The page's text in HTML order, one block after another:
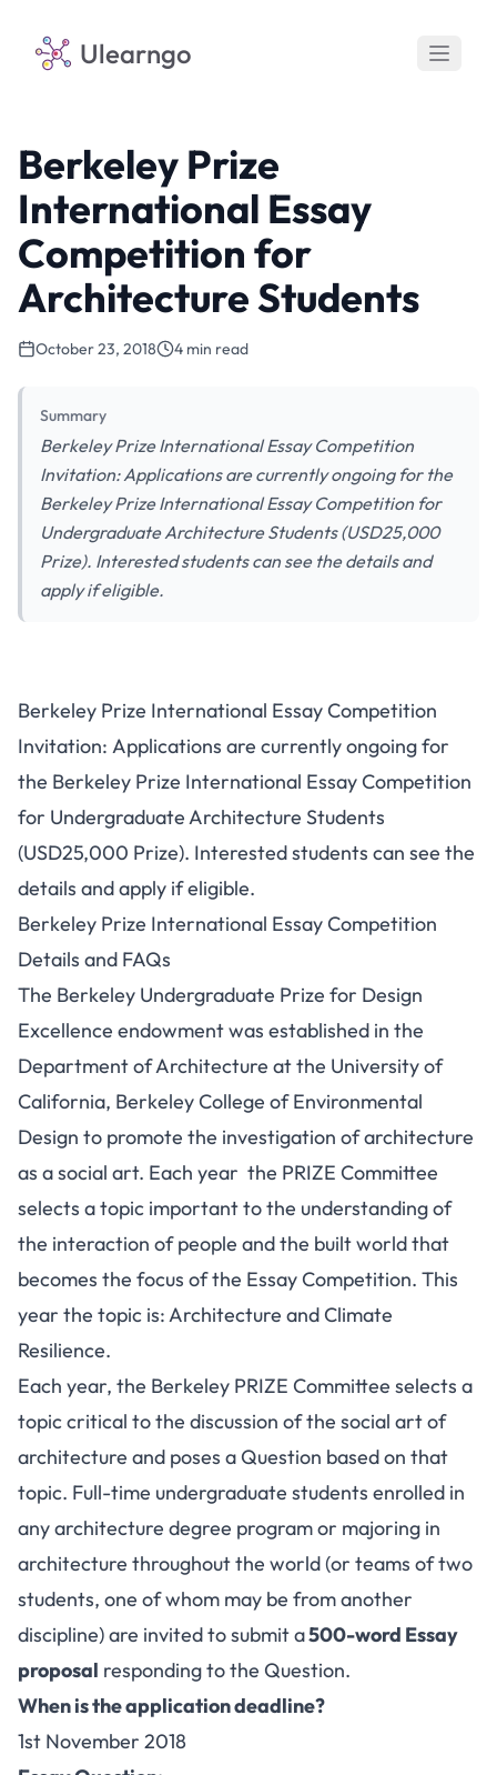
Ulearngo
Berkeley Prize
International Essay
Competition for
Architecture Students
October 23, 2018 4 min read
Summary
Berkeley Prize International Essay Competition
Invitation: Applications are currently ongoing for the
Berkeley Prize International Essay Competition for
Undergraduate Architecture Students (USD25,000
Prize). Interested students can see the details and
apply if eligible.
Berkeley Prize International Essay Competition
Invitation: Applications are currently ongoing for
the Berkeley Prize International Essay Competition
for Undergraduate Architecture Students
(USD25,000 Prize). Interested students can see the
details and apply if eligible.
Berkeley Prize International Essay Competition
Details and FAQs
The Berkeley Undergraduate Prize for Design
Excellence endowment was established in the
Department of Architecture at the University of
California, Berkeley College of Environmental
Design to promote the investigation of architecture
as a social art. Each year the PRIZE Committee
selects a topic important to the understanding of
the interaction of people and the built world that
becomes the focus of the Essay Competition. This
year the topic is: Architecture and Climate
Resilience.
Each year, the Berkeley PRIZE Committee selects a
topic critical to the discussion of the social art of
architecture and poses a Question based on that
topic. Full-time undergraduate students enrolled in
any architecture degree program or majoring in
architecture throughout the world (or teams of two
students, one of whom may be from another
discipline) are invited to submit a500-word Essay
proposal responding to the Question.
When is the application deadline?
1st November 2018